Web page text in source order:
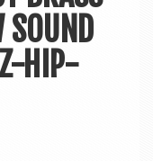
SOUND
HIP-